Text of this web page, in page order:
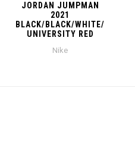
JORDAN JUMPMAN
2021
BLACK/BLACK/WHITE/
UNIVERSITY RED
Nike